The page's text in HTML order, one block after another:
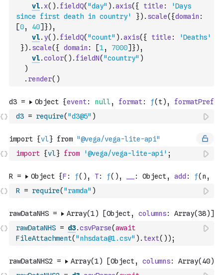
vl. x( ) . fieldQ( "day" ) .axis( { title :
'Days
since first death in country'
}) . scale( {domain :
[0, 40] }) ,
vl. y( ) . fieldQ( "count" ) .axis( { title :
'Deaths'
}) . scale( { domain : [1, 7000] }) ,
vl.color( ) . fieldN( "country" )
)
. render( )
d3 = require( "d3@5" )
import {vl} from '@vega/vega-lite-api' ;
R = require( "ramda" )
rawDataNHS = d3.csvParse(await
FileAttachment( "nhsdata@1.csv" ) . text( ) ) ;